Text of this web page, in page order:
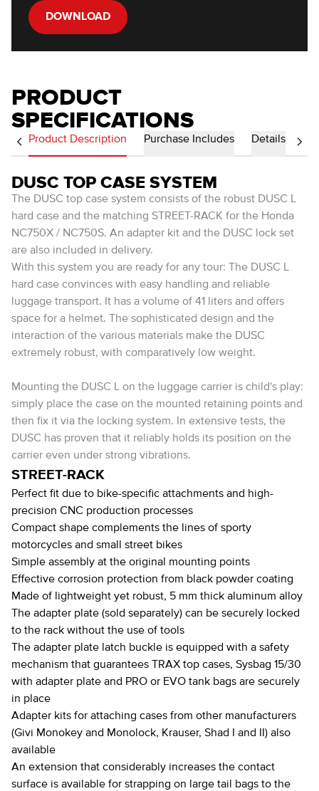
DOWNLOAD
PRODUCT
SPECIFICATIONS
Product Description Purchase Includes Details
DUSC TOP CASE SYSTEM
The DUSC top case system consists of the robust DUSC L
hard case and the matching STREET-RACK for the Honda
NC750X / NC750S. An adapter kit and the DUSC lock set
are also included in delivery.
With this system you are ready for any tour: The DUSC L
hard case convinces with easy handling and reliable
luggage transport. It has a volume of 41 liters and offers
space for a helmet. The sophisticated design and the
interaction of the various materials make the DUSC
extremely robust, with comparatively low weight.
Mounting the DUSC L on the luggage carrier is child's play:
simply place the case on the mounted retaining points and
then fix it via the locking system. In extensive tests, the
DUSC has proven that it reliably holds its position on the
carrier even under strong vibrations.
STREET-RACK
Perfect fit due to bike-specific attachments and high-
precision CNC production processes
Compact shape complements the lines of sporty
motorcycles and small street bikes
Simple assembly at the original mounting points
Effective corrosion protection from black powder coating
Made of lightweight yet robust, 5 mm thick aluminum alloy
The adapter plate (sold separately) can be securely locked
to the rack without the use of tools
The adapter plate latch buckle is equipped with a safety
mechanism that guarantees TRAX top cases, Sysbag 15/30
with adapter plate and PRO or EVO tank bags are securely
in place
Adapter kits for attaching cases from other manufacturers
(Givi Monokey and Monolock, Krauser, Shad I and II) also
available
An extension that considerably increases the contact
surface is available for strapping on large tail bags to the